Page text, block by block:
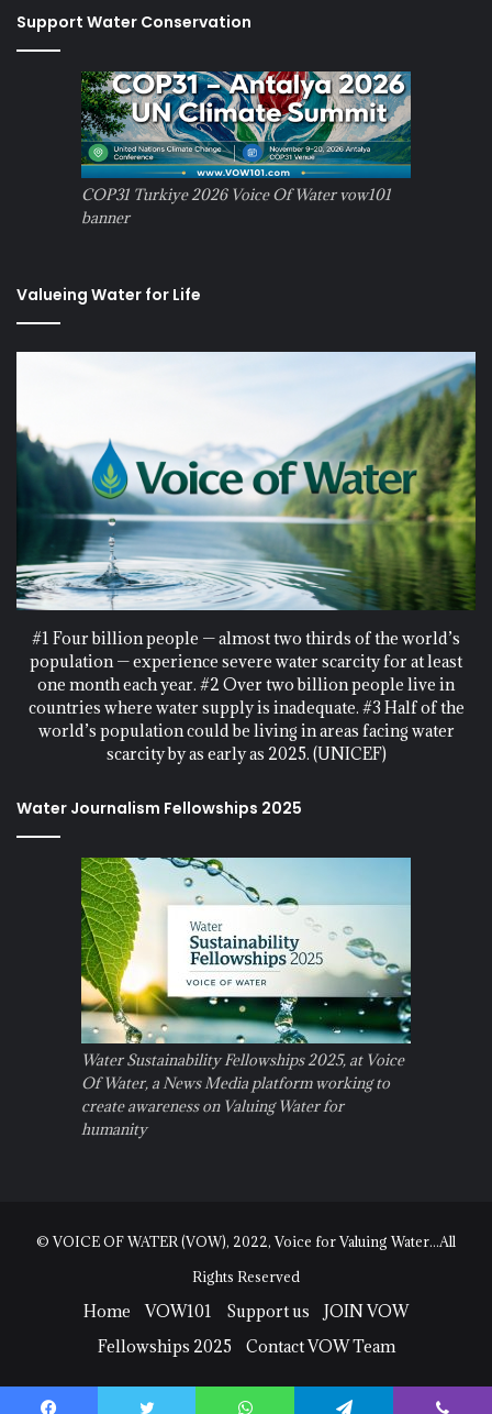
Support Water Conservation
COP31 Turkiye 2026 Voice Of Water vow101
banner
Valueing Water for Life
#1 Four billion people — almost two thirds of the world’s
population — experience severe water scarcity for at least
one month each year. #2 Over two billion people live in
countries where water supply is inadequate. #3 Half of the
world’s population could be living in areas facing water
scarcity by as early as 2025. (UNICEF)
Water Journalism Fellowships 2025
Water Sustainability Fellowships 2025, at Voice
Of Water, a News Media platform working to
create awareness on Valuing Water for
humanity
© VOICE OF WATER (VOW), 2022, Voice for Valuing Water...All
Rights Reserved
Home VOW101 Support us
JOIN VOW
Fellowships 2025
Contact VOW Team